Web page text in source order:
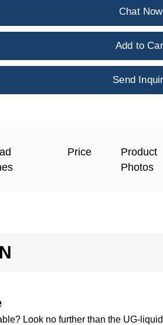
Chat Now
Add to
Send
Price
Product
Photos
Look no further than the UG-